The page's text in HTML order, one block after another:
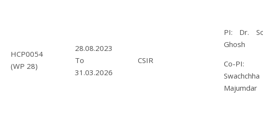
HCP0054
(WP 28)
28.08.2023
To
31.03.2026
CSIR
PI: Dr.
Ghosh
Co-PI:
Swachchha
Majumdar